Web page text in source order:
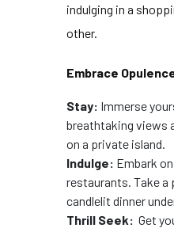
indulging in a
other.
Embrace
Stay: Immerse
breathtaking views
on a private island.
Indulge: Embark
restaurants. Take a
candlelit dinner
Thrill Seek: Get